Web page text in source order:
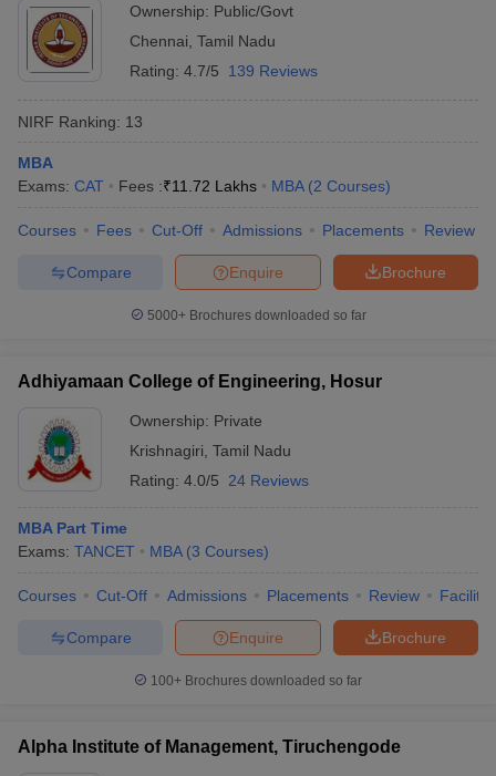
Ownership: Public/Govt
Chennai Tamil Nadu
Rating: 4.7/5 139 Reviews
NIRF Ranking: 13
MBA
Exams: CAT Fees :₹11.72 Lakhs MBA (2 Courses)
Courses Fees Cut-Off Admissions Placements Review
Brochure
Enquire
Compare
5000+Brochures downloaded so far
Adhiyamaan College of Engineering, Hosur
Ownership: Private
Krishnagiri Tamil Nadu
Rating: 4.0/5 24 Reviews
MBA Part Time
Exams: TANCET MBA (3 Courses)
Courses Cut-Off Admissions Placements Review
Brochure
Enquire
Compare
100+ Brochures downloaded so far
Alpha Institute of Management, Tiruchengode